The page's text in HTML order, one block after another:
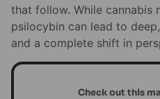
that follow. While cannabis
psilocybin can lead to
and a complete shift in
Check out this